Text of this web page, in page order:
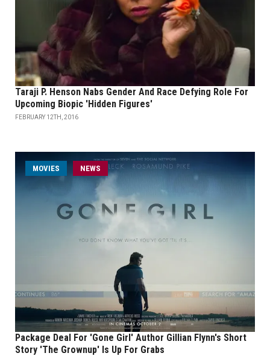
Taraji P. Henson Nabs Gender And Race Defying Role For
Upcoming Biopic 'Hidden Figures'
FEBRUARY 12TH, 2016
MOVIES NEWS
Package Deal For 'Gone Girl' Author Gillian Flynn's Short
Story 'The Grownup' Is Up For Grabs